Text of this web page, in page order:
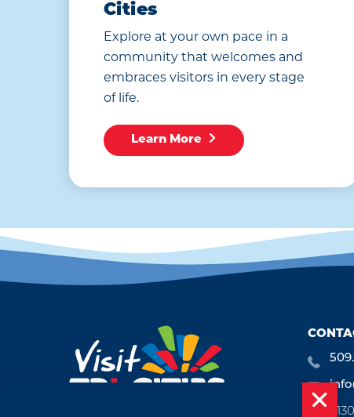
Cities
Explore at your own pace in a
community that welcomes and
embraces visitors in every stage
of life.
Learn More